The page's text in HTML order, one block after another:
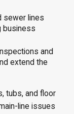
sewer lines
business
and
extend the
tubs, and floor
line issues